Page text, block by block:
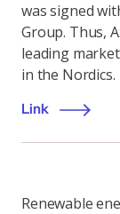
was signed
Group. Thus,
leading
in the Nordics.
Link
Renewable